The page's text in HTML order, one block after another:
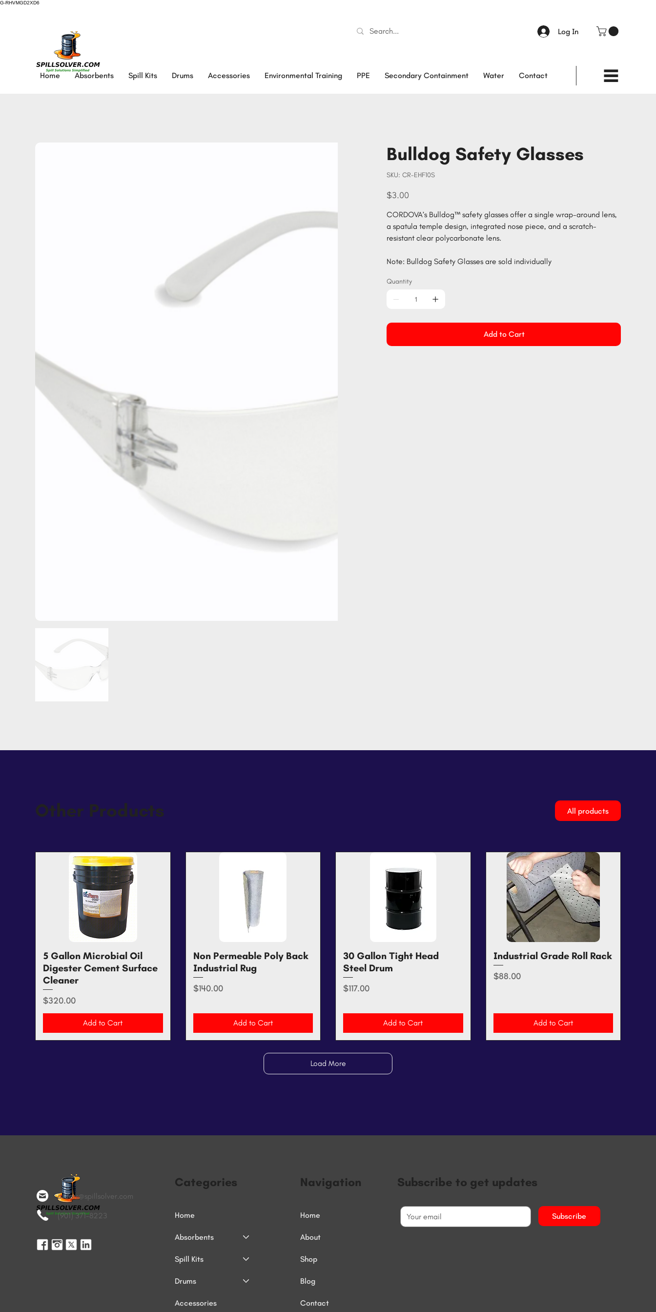
G-RHVMGD2XD6
Log In
Home Absorbents Spill Kits Drums Accessories Environmental Training PPE Secondary Containment Water Contact
Bulldog Safety Glasses
SKU:
SKU
CR-
CR-EHF10S
Price
$3.00
CORDOVA’s Bulldog™ safety glasses offer a single wrap-around lens,
a spatula temple design, integrated nose piece, and a scratch-
resistant clear polycarbonate lens.
Note: Bulldog Safety Glasses are sold individually
Quantity
Add to Cart
Other Products All products
Quick View
5 Gallon Microbial Oil
Digester Cement Surface
Cleaner
Price
$320.00
Add to Cart
Quick View
Non Permeable Poly Back
Industrial Rug
Price
$140.00
Add to Cart
Quick View
30 Gallon Tight Head
Steel Drum
Price
$117.00
Add to Cart
Quick View
Industrial Grade Roll Rack
Price
$88.00
Add to Cart
Load More
orders@spillsolver.com
(901) 371-8223
Categories
Home
Absorbents
Spill Kits
Drums
Accessories
Navigation
Home
About
Shop
Blog
Contact
Subscribe to get updates
Subscribe